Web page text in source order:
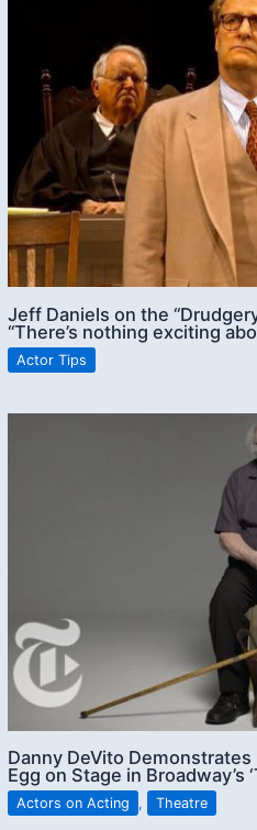
Jeff Daniels on the
“There’s nothing exciting
Actor Tips
Danny DeVito Demonstrates
Egg on Stage in Broadway’s
Actors on Acting , Theatre